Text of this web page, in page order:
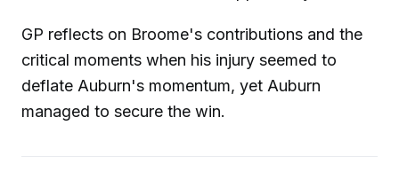
GP reflects on Broome's contributions and the
critical moments when his injury seemed to
deflate Auburn's momentum, yet Auburn
managed to secure the win.